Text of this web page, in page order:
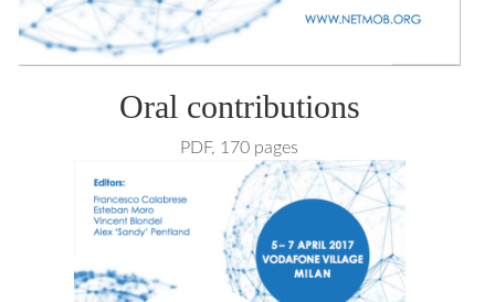
Oral contributions
PDF, 170 pages